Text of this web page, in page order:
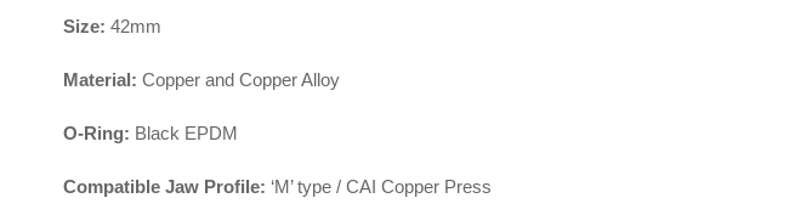
Size: 42mm
Material: Copper and Copper Alloy
O-Ring: Black EPDM
Compatible Jaw Profile: ‘M’ type / CAI Copper Press